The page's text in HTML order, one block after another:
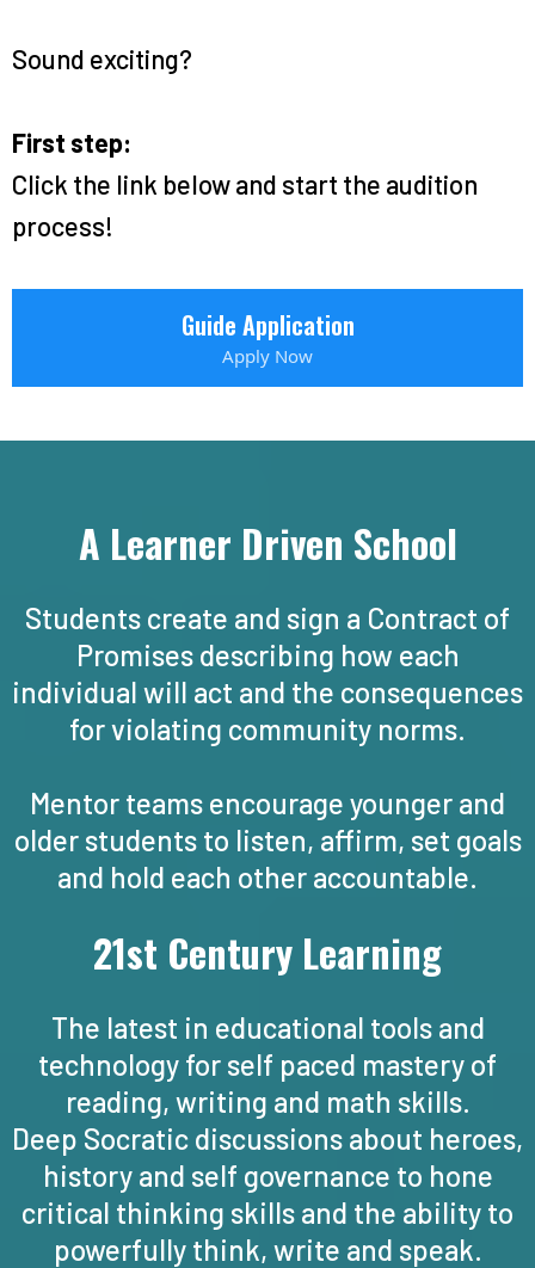
Sound exciting?
First step:
Click the link below and start the audition
process!
Guide Application
Apply Now
A Learner Driven School
Students create and sign a Contract of
Promises describing how each
individual will act and the consequences
for violating community norms.
Mentor teams encourage younger and
older students to listen, affirm, set goals
and hold each other accountable.
21st Century Learning
The latest in educational tools and
technology for self paced mastery of
reading, writing and math skills.
Deep Socratic discussions about heroes,
history and self governance to hone
critical thinking skills and the ability to
powerfully think, write and speak.